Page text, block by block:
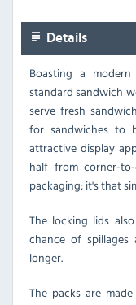
Details
Boasting a
standard sandwich
serve fresh
for sandwiches to
attractive display
half from corner-
packaging; it's that
The locking lids
chance of
longer.
The packs are